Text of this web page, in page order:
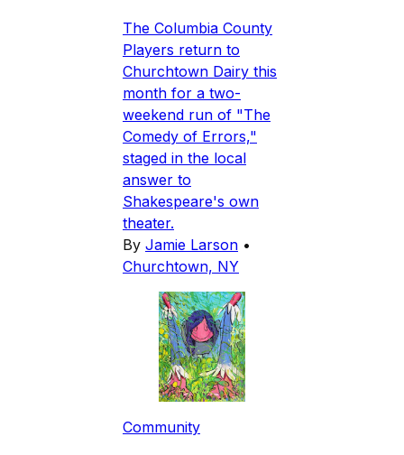
The Columbia County
Players return to
Churchtown Dairy this
month for a two-
weekend run of "The
Comedy of Errors,"
staged in the local
answer to
Shakespeare's own
theater.
By Jamie Larson •
Churchtown, NY
Community